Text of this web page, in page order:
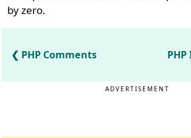
by zero.
PHP Comments
ADVERTISEMENT